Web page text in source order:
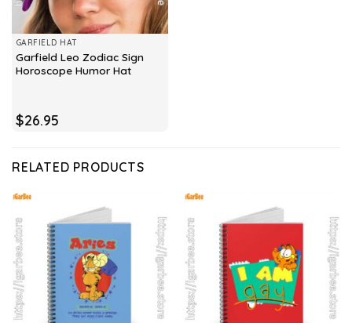
GARFIELD HAT
Garfield Leo Zodiac Sign
Horoscope Humor Hat
$26.95
RELATED PRODUCTS